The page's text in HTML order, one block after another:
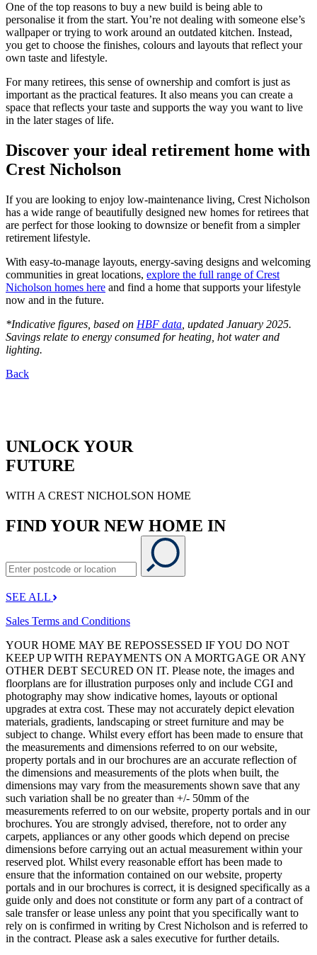
One of the top reasons to buy a new build is being able to
personalise it from the start. You’re not dealing with someone else’s
wallpaper or trying to work around an outdated kitchen. Instead,
you get to choose the finishes, colours and layouts that reflect your
own taste and lifestyle.
For many retirees, this sense of ownership and comfort is just as
important as the practical features. It also means you can create a
space that reflects your taste and supports the way you want to live
in the later stages of life.
Discover your ideal retirement home with
Crest Nicholson
If you are looking to enjoy low-maintenance living, Crest Nicholson
has a wide range of beautifully designed new homes for retirees that
are perfect for those looking to downsize or benefit from a simpler
retirement lifestyle.
With easy-to-manage layouts, energy-saving designs and welcoming
communities in great locations, explore the full range of Crest
Nicholson homes here and find a home that supports your lifestyle
now and in the future.
*Indicative figures, based on HBF data , updated January 2025.
Savings relate to energy consumed for heating, hot water and
lighting.
Back
UNLOCK YOUR
FUTURE
WITH A CREST NICHOLSON HOME
FIND YOUR NEW HOME IN
SEE ALL
Sales Terms and Conditions
YOUR HOME MAY BE REPOSSESSED IF YOU DO NOT
KEEP UP WITH REPAYMENTS ON A MORTGAGE OR ANY
OTHER DEBT SECURED ON IT. Please note, the images and
floorplans are for illustration purposes only and include CGI and
photography may show indicative homes, layouts or optional
upgrades at extra cost. These may not accurately depict elevation
materials, gradients, landscaping or street furniture and may be
subject to change. Whilst every effort has been made to ensure that
the measurements and dimensions referred to on our website,
property portals and in our brochures are an accurate reflection of
the dimensions and measurements of the plots when built, the
dimensions may vary from the measurements shown save that any
such variation shall be no greater than +/- 50mm of the
measurements referred to on our website, property portals and in our
brochures. You are strongly advised, therefore, not to order any
carpets, appliances or any other goods which depend on precise
dimensions before carrying out an actual measurement within your
reserved plot. Whilst every reasonable effort has been made to
ensure that the information contained on our website, property
portals and in our brochures is correct, it is designed specifically as a
guide only and does not constitute or form any part of a contract of
sale transfer or lease unless any point that you specifically want to
rely on is confirmed in writing by Crest Nicholson and is referred to
in the contract. Please ask a sales executive for further details.